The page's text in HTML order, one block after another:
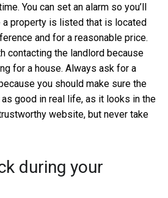
You can set an alarm so you’ll
a property is listed that is located
and for a reasonable price.
contacting the landlord because
for a house. Always ask for a
you should make sure the
good in real life, as it looks in the
website, but never take
during your